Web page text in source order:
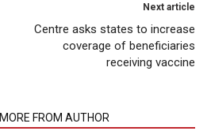
Next article
Centre asks states to increase
coverage of beneficiaries
receiving vaccine
MORE FROM AUTHOR